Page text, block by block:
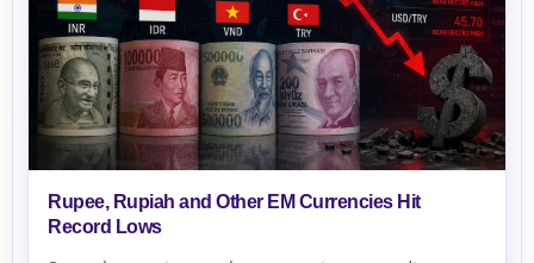
Rupee, Rupiah and Other EM Currencies Hit
Record Lows